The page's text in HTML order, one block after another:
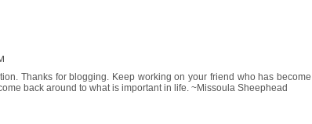
Thanks for blogging. Keep working on your friend who has become
back around to what is important in life. ~Missoula Sheephead